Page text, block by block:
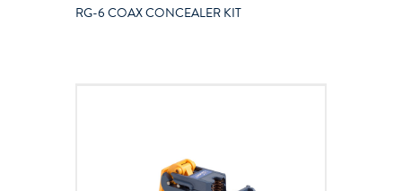
RG-6 COAX CONCEALER KIT